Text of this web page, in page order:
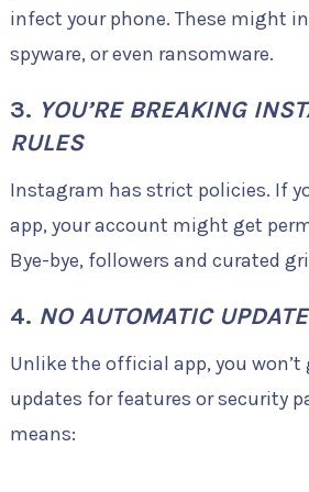
infect your phone. These might
spyware, or even ransomware.
3. YOU’RE BREAKING
RULES
Instagram has strict policies. If
app, your account might get
Bye-bye, followers and curated
4. NO AUTOMATIC
Unlike the official app, you
updates for features or security
means: